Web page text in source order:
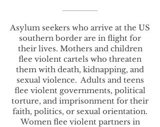
Asylum seekers who arrive at the US
southern border are in flight for
their lives. Mothers and children
flee violent cartels who threaten
them with death, kidnapping, and
sexual violence. Adults and teens
flee violent governments, political
torture, and imprisonment for their
faith, politics, or sexual orientation.
Women flee violent partners in